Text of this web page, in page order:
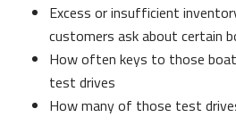
Excess or insufficient
customers ask about certain
How often keys to those
test drives
How many of those test